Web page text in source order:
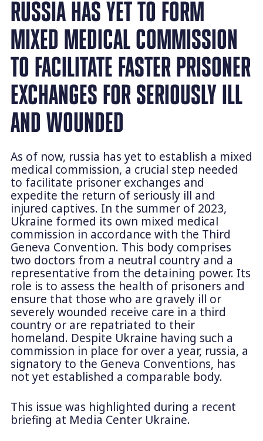
RUSSIA HAS YET TO FORM
MIXED MEDICAL COMMISSION
TO FACILITATE FASTER PRISONER
EXCHANGES FOR SERIOUSLY ILL
AND WOUNDED
As of now, russia has yet to establish a mixed
medical commission, a crucial step needed
to facilitate prisoner exchanges and
expedite the return of seriously ill and
injured captives. In the summer of 2023,
Ukraine formed its own mixed medical
commission in accordance with the Third
Geneva Convention. This body comprises
two doctors from a neutral country and a
representative from the detaining power. Its
role is to assess the health of prisoners and
ensure that those who are gravely ill or
severely wounded receive care in a third
country or are repatriated to their
homeland. Despite Ukraine having such a
commission in place for over a year, russia, a
signatory to the Geneva Conventions, has
not yet established a comparable body.
This issue was highlighted during a recent
briefing at Media Center Ukraine.